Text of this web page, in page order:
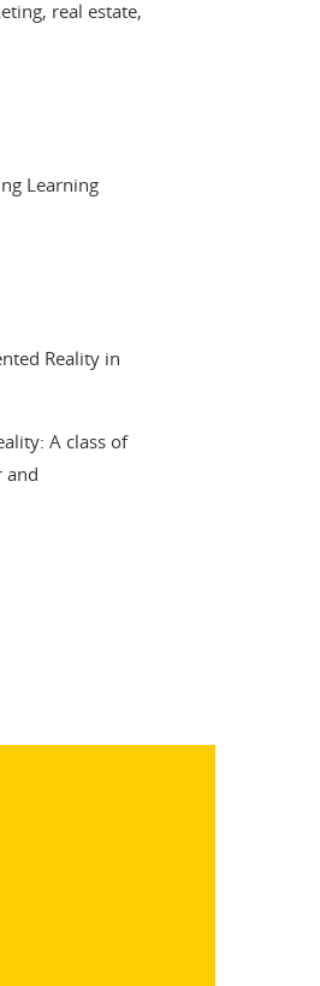
real estate,
Learning
Reality in
A class of
and